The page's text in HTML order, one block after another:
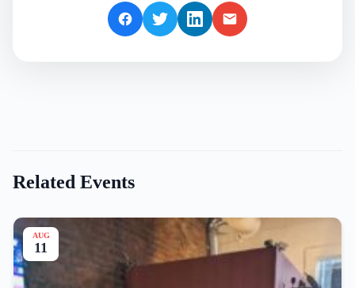
Related Events
AUG
11